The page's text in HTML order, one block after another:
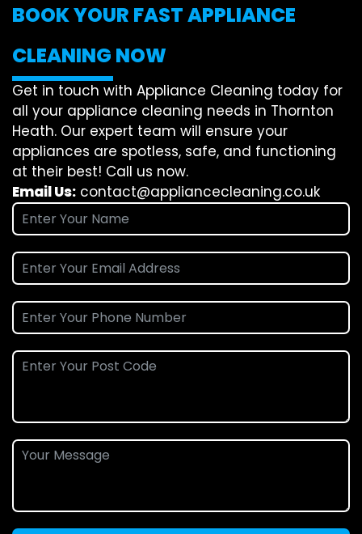
BOOK YOUR FAST APPLIANCE
CLEANING NOW
Get in touch with Appliance Cleaning today for
all your appliance cleaning needs in Thornton
Heath. Our expert team will ensure your
appliances are spotless, safe, and functioning
at their best! Call us now.
Email Us: contact@appliancecleaning.co.uk